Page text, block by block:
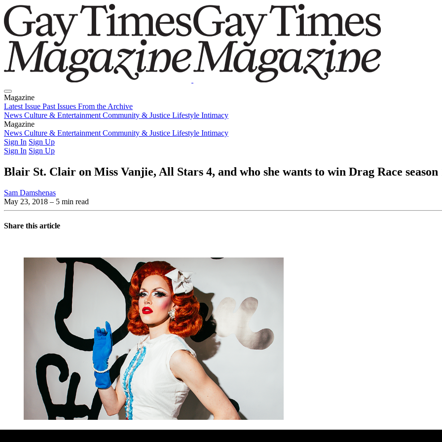
Magazine
Latest Issue Past Issues From the Archive
News Culture & Entertainment Community & Justice Lifestyle Intimacy
Magazine
Latest IssuePast IssuesFrom the Archive
News Culture & Entertainment Community & Justice Lifestyle Intimacy
Sign In Sign Up
Sign In Sign Up
Blair St. Clair on Miss Vanjie, All Stars 4, and who she wants to win Drag Race season
Sam Damshenas
May 23, 2018 – 5 min read
Share this article